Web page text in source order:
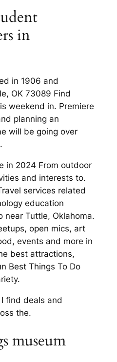
in
in 1906 and
OK 73089 Find
weekend in. Premiere
planning an
will be going over
in 2024 From outdoor
and interests to.
services related
education
near Tuttle, Oklahoma.
open mics, art
events and more in
best attractions,
Best Things To Do
find deals and
the.
museum